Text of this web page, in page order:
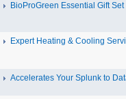
BioProGreen Essential Gift Set
Expert Heating & Cooling
Accelerates Your Splunk to